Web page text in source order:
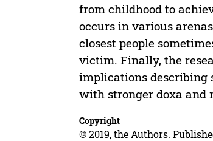
from childhood to
occurs in various
closest people
victim. Finally, the
implications describing
with stronger doxa and
Copyright
© 2019, the Authors.